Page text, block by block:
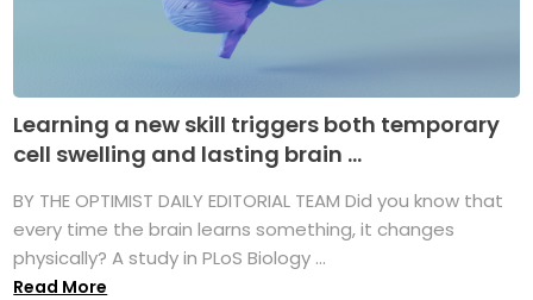
Learning a new skill triggers both temporary
cell swelling and lasting brain ...
BY THE OPTIMIST DAILY EDITORIAL TEAM Did you know that
every time the brain learns something, it changes
physically? A study in PLoS Biology ...
Read More